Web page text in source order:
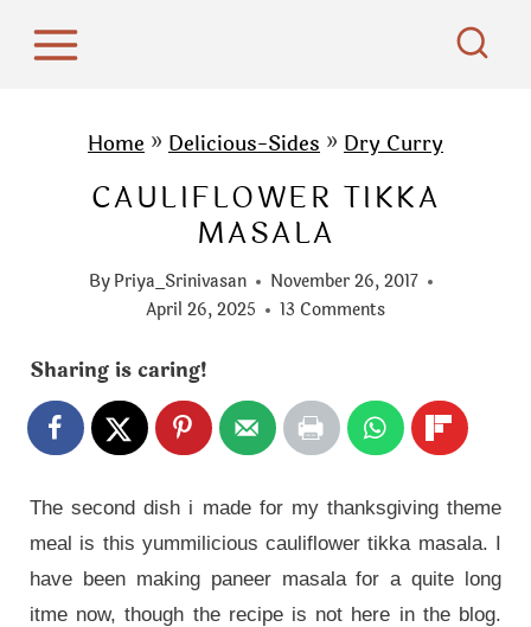
Home » Delicious-Sides » Dry Curry
CAULIFLOWER TIKKA
MASALA
ByPriya_Srinivasan
November 26, 2017
April 26, 2025
13 Comments
Sharing is caring!
The second dish i made for my thanksgiving theme
meal is this yummilicious cauliflower tikka masala. I
have been making paneer masala for a quite long
itme now, though the recipe is not here in the blog.